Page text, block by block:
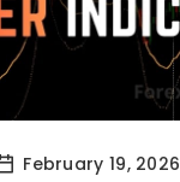
February 19, 2026